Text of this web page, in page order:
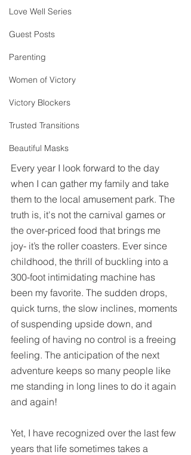
Love Well Series
Guest Posts
Parenting
Women of Victory
Victory Blockers
Trusted Transitions
Beautiful Masks
Every year I look forward to the day
when I can gather my family and take
them to the local amusement park. The
truth is, it's not the carnival games or
the over-priced food that brings me
joy- it’s the roller coasters. Ever since
childhood, the thrill of buckling into a
300-foot intimidating machine has
been my favorite. The sudden drops,
quick turns, the slow inclines, moments
of suspending upside down, and
feeling of having no control is a freeing
feeling. The anticipation of the next
adventure keeps so many people like
me standing in long lines to do it again
and again!
Yet, I have recognized over the last few
years that life sometimes takes a